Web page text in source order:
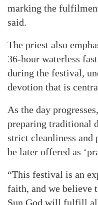
marking the
said.
The priest also
36-hour waterless
during the festival,
devotion that is
As the day
preparing traditional
strict cleanliness
be later offered as
“This festival is an
faith, and we believe
Sun God will fulfill